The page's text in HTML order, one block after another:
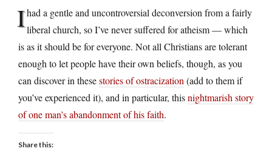
Ihad a gentle and uncontroversial deconversion from a fairly
liberal church, so I’ve never suffered for atheism — which
is as it should be for everyone. Not all Christians are tolerant
enough to let people have their own beliefs, though, as you
can discover in thesestories of ostracization (add to them if
you’ve experienced it), and in particular, thisnightmarish story
of one man’s abandonment of his faith.
Share this: